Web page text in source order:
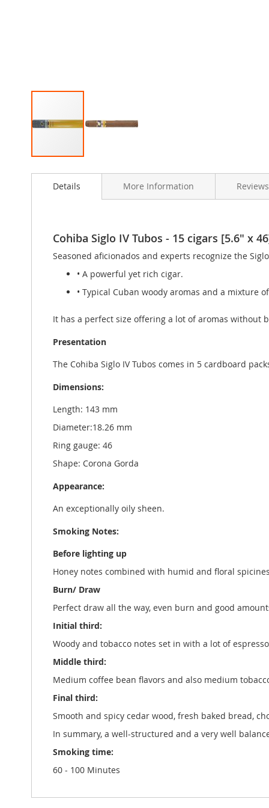
to
images
Details
Cohiba Siglo IV Tubos - 15 cigars [5.6" x
Seasoned aficionados and experts recognize the
• A powerful yet rich cigar.
• Typical Cuban woody aromas and a mixture
It has a perfect size offering a lot of aromas without
Presentation
The Cohiba Siglo IV Tubos comes in 5 cardboard
Dimensions:
Length: 143 mm
Diameter:18.26 mm
Ring gauge: 46
Shape: Corona Gorda
Appearance:
An exceptionally oily sheen.
Smoking Notes:
Before lighting up
Honey notes combined with humid and floral
Burn/ Draw
Perfect draw all the way, even burn and good
Initial third:
Woody and tobacco notes set in with a lot of
Middle third:
Medium coffee bean flavors and also medium
Final third:
Smooth and spicy cedar wood, fresh baked bread,
In summary, a well-structured and a very well
Smoking time:
60 - 100 Minutes
More Information Reviews